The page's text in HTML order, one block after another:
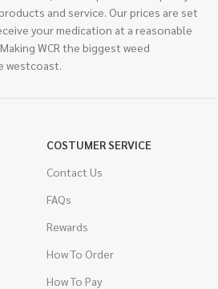
and service. Our prices are set
your medication at a reasonable
WCR the biggest weed
westcoast.
COSTUMER SERVICE
Contact Us
FAQs
Rewards
How To Order
How To Pay